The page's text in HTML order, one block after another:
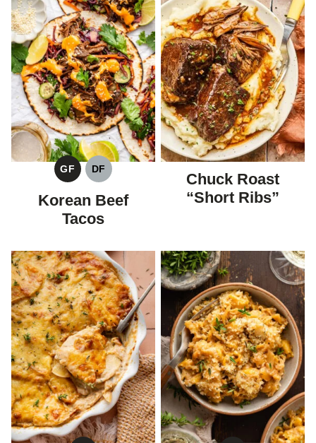
GF
GLUTEN
DF
DAIRY
FREE
Korean Beef
Tacos
Chuck Roast
“Short Ribs”